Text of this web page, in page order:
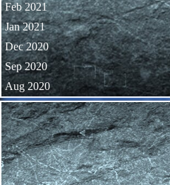
Feb 2021
Jan 2021
Dec 2020
Sep 2020
Aug 2020
Skip block